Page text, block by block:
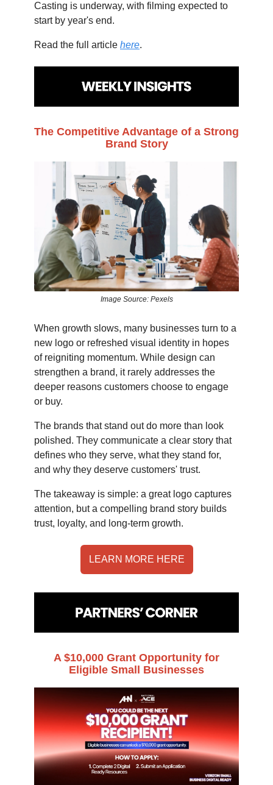
Casting is underway, with filming expected to
start by year's end.
Read the full article here.
The Competitive Advantage of a Strong
Brand Story
Image Source: Pexels
When growth slows, many businesses turn to a
new logo or refreshed visual identity in hopes
of reigniting momentum. While design can
strengthen a brand, it rarely addresses the
deeper reasons customers choose to engage
or buy.
The brands that stand out do more than look
polished. They communicate a clear story that
defines who they serve, what they stand for,
and why they deserve customers' trust.
The takeaway is simple: a great logo captures
attention, but a compelling brand story builds
trust, loyalty, and long-term growth.
LEARN MORE HERE
A $10,000 Grant Opportunity for
Eligible Small Businesses